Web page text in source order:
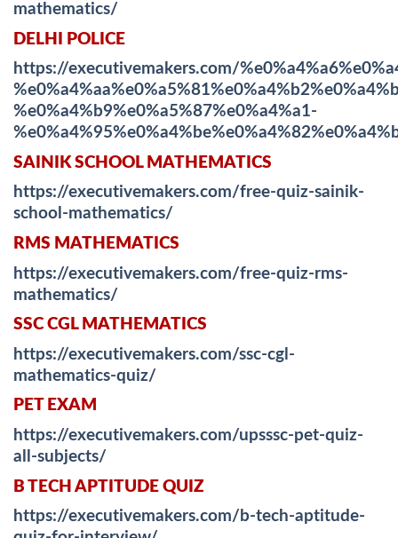
mathematics/
DELHI POLICE
https://executivemakers.com/
%e0%a4%b9%e0%a5%87%e0%a4%a1-
SAINIK SCHOOL MATHEMATICS
https://executivemakers.com/free-quiz-sainik-
school-mathematics/
RMS MATHEMATICS
https://executivemakers.com/free-quiz-rms-
mathematics/
SSC CGL MATHEMATICS
https://executivemakers.com/ssc-cgl-
mathematics-quiz/
PET EXAM
https://executivemakers.com/upsssc-pet-quiz-
all-subjects/
B TECH APTITUDE QUIZ
https://executivemakers.com/b-tech-aptitude-